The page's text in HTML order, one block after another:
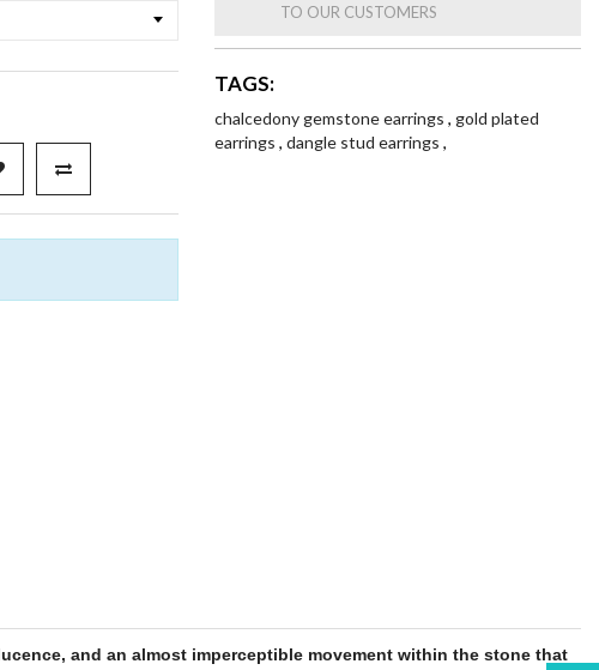
TO OUR CUSTOMERS
TAGS:
chalcedony gemstone earrings , gold plated
earrings , dangle stud earrings ,
and an almost imperceptible movement within the stone that